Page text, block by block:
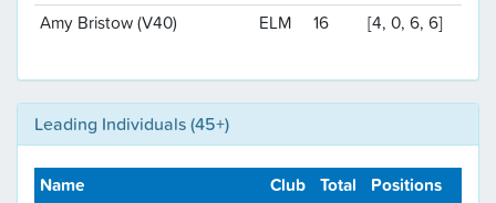
Amy Bristow (V40)
ELM 16 [4, 0, 6, 6]
Leading Individuals (45+)
Name Club Total
Positions